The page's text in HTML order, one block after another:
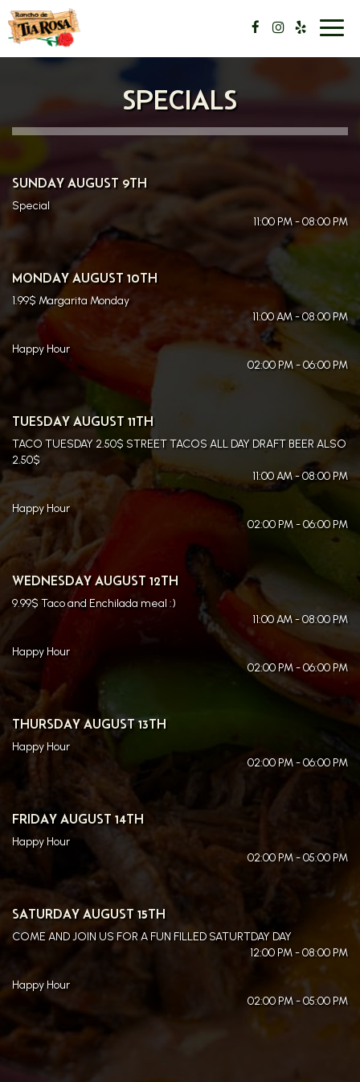
SPECIALS
SUNDAY AUGUST 9TH
Special
11:00 PM - 08:00 PM
MONDAY AUGUST 10TH
1.99$ Margarita Monday
11:00 AM - 08:00 PM
Happy Hour
02:00 PM - 06:00 PM
TUESDAY AUGUST 11TH
TACO TUESDAY 2.50$ STREET TACOS ALL DAY DRAFT BEER ALSO
2.50$
11:00 AM - 08:00 PM
Happy Hour
02:00 PM - 06:00 PM
WEDNESDAY AUGUST 12TH
9.99$ Taco and Enchilada meal :)
11:00 AM - 08:00 PM
Happy Hour
02:00 PM - 06:00 PM
THURSDAY AUGUST 13TH
Happy Hour
02:00 PM - 06:00 PM
FRIDAY AUGUST 14TH
Happy Hour
02:00 PM - 05:00 PM
SATURDAY AUGUST 15TH
COME AND JOIN US FOR A FUN FILLED SATURTDAY DAY
12:00 PM - 08:00 PM
Happy Hour
02:00 PM - 05:00 PM